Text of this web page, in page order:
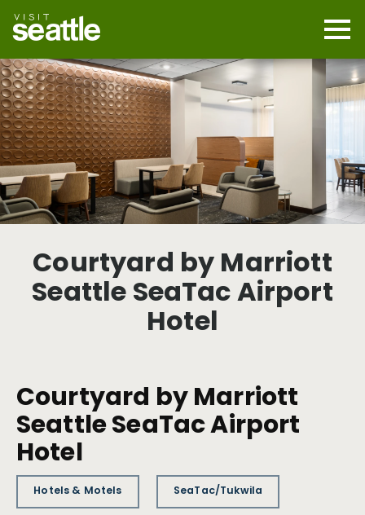
main
content
Courtyard by Marriott
Seattle SeaTac Airport
Hotel
Courtyard by Marriott
Seattle SeaTac Airport
Hotel
Hotels & Motels SeaTac/Tukwila